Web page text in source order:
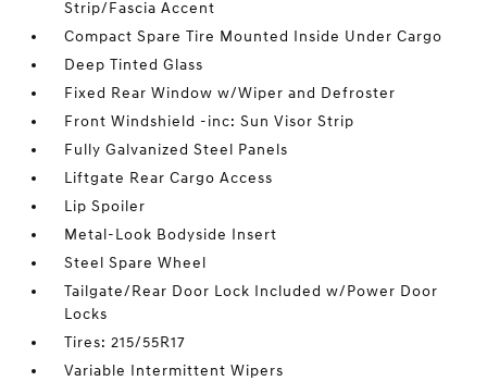
Strip/Fascia Accent
Compact Spare Tire Mounted Inside Under Cargo
Deep Tinted Glass
Fixed Rear Window w/Wiper and Defroster
Front Windshield -inc: Sun Visor Strip
Fully Galvanized Steel Panels
Liftgate Rear Cargo Access
Lip Spoiler
Metal-Look Bodyside Insert
Steel Spare Wheel
Tailgate/Rear Door Lock Included w/Power Door
Locks
Tires: 215/55R17
Variable Intermittent Wipers